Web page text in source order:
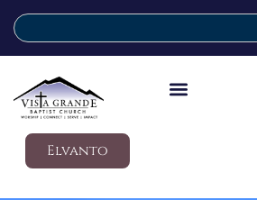
Elvanto